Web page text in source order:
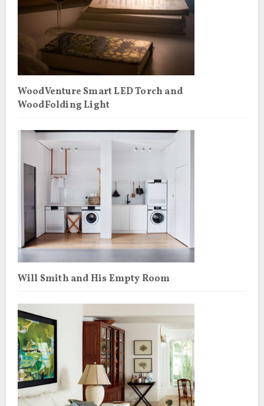
WoodVenture Smart LED Torch and
WoodFolding Light
Will Smith and His Empty Room